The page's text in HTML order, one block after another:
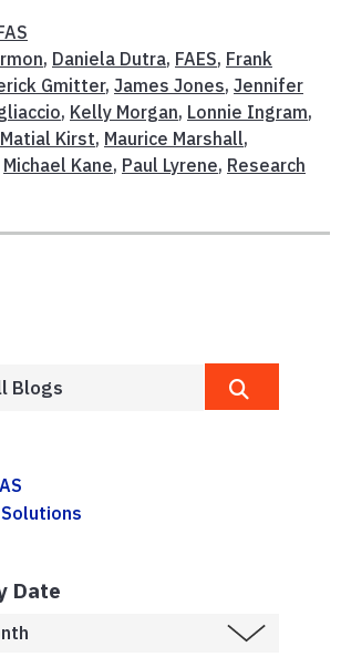
, Daniela Dutra, FAES, Frank
Gmitter, James Jones, Jennifer
, Kelly Morgan, Lonnie Ingram,
Matial Kirst, Maurice Marshall,
Michael Kane, Paul Lyrene, Research
Solutions
Date